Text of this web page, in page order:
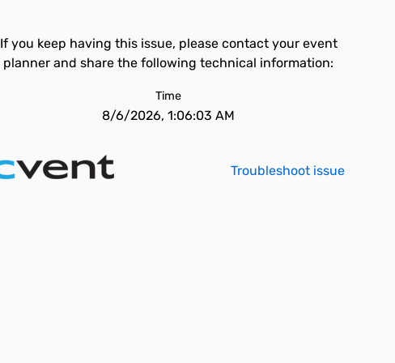
If you keep having this issue, please contact your event
planner and share the following technical information:
Time
8/6/2026, 1:06:03 AM
Troubleshoot issue